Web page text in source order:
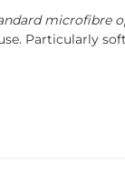
microfibre
Particularly